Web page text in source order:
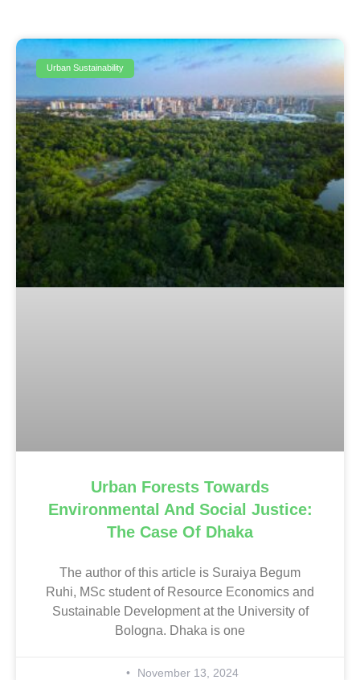
Urban Sustainability
Urban Forests Towards
Environmental And Social Justice:
The Case Of Dhaka
The author of this article is Suraiya Begum
Ruhi, MSc student of Resource Economics and
Sustainable Development at the University of
Bologna. Dhaka is one
November 13, 2024